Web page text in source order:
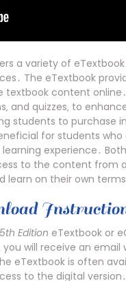
a variety of
The eTextbook
content
and quizzes‚ to
students to purchase
for students
experience․
to the content from
learn on their own
Edition eTextbook or
will receive an
eTextbook is often
to the digital